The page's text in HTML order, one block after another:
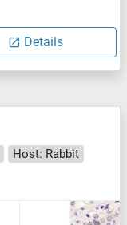
Details
Host: Rabbit